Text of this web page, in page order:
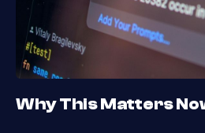
Why This Matters